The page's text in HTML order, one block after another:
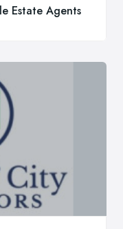
Estate Agents